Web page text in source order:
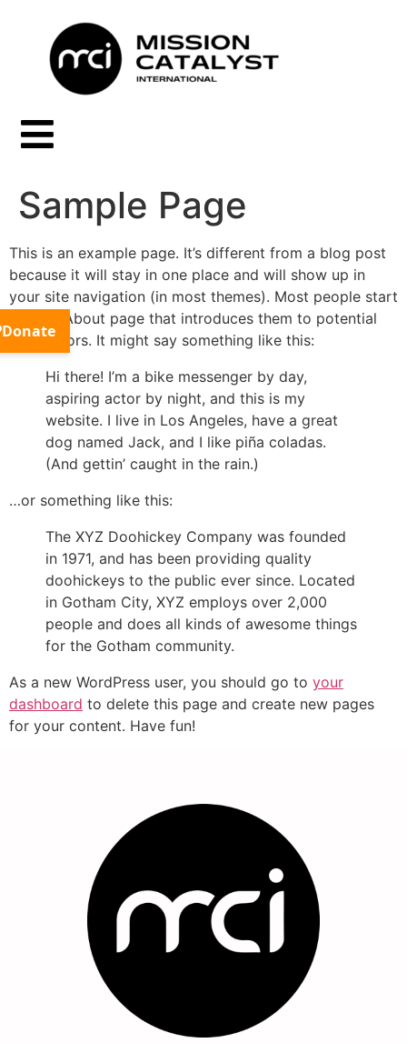
Sample Page
This is an example page. It’s different from a blog post
because it will stay in one place and will show up in
your site navigation (in most themes). Most people start
with an About page that introduces them to potential
site visitors. It might say something like this:
Hi there! I’m a bike messenger by day,
aspiring actor by night, and this is my
website. I live in Los Angeles, have a great
dog named Jack, and I like piña coladas.
(And gettin’ caught in the rain.)
…or something like this:
The XYZ Doohickey Company was founded
in 1971, and has been providing quality
doohickeys to the public ever since. Located
in Gotham City, XYZ employs over 2,000
people and does all kinds of awesome things
for the Gotham community.
As a new WordPress user, you should go to your
dashboard to delete this page and create new pages
for your content. Have fun!